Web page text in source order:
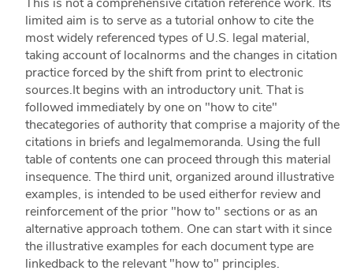
limited aim is to serve as a tutorial onhow to cite the
most widely referenced types of U.S. legal material,
taking account of localnorms and the changes in citation
practice forced by the shift from print to electronic
sources.It begins with an introductory unit. That is
followed immediately by one on "how to cite"
thecategories of authority that comprise a majority of the
citations in briefs and legalmemoranda. Using the full
table of contents one can proceed through this material
insequence. The third unit, organized around illustrative
examples, is intended to be used eitherfor review and
reinforcement of the prior "how to" sections or as an
alternative approach tothem. One can start with it since
the illustrative examples for each document type are
linkedback to the relevant "how to" principles.